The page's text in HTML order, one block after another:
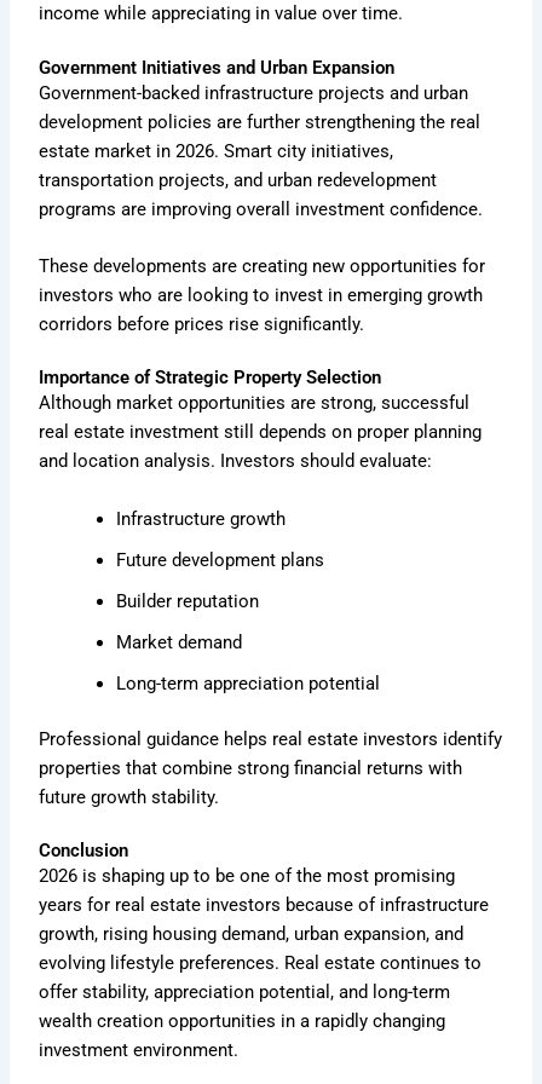
income while appreciating in value over time.
Government Initiatives and Urban Expansion
Government-backed infrastructure projects and urban
development policies are further strengthening the real
estate market in 2026. Smart city initiatives,
transportation projects, and urban redevelopment
programs are improving overall investment confidence.
These developments are creating new opportunities for
investors who are looking to invest in emerging growth
corridors before prices rise significantly.
Importance of Strategic Property Selection
Although market opportunities are strong, successful
real estate investment still depends on proper planning
and location analysis. Investors should evaluate:
Infrastructure growth
Future development plans
Builder reputation
Market demand
Long-term appreciation potential
Professional guidance helps real estate investors identify
properties that combine strong financial returns with
future growth stability.
Conclusion
2026 is shaping up to be one of the most promising
years for real estate investors because of infrastructure
growth, rising housing demand, urban expansion, and
evolving lifestyle preferences. Real estate continues to
offer stability, appreciation potential, and long-term
wealth creation opportunities in a rapidly changing
investment environment.